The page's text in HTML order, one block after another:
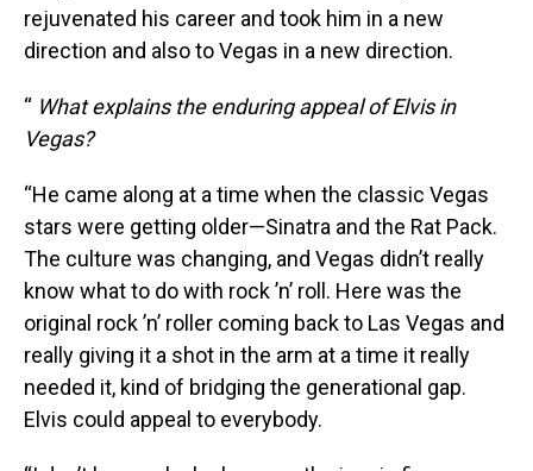
rejuvenated his career and took him in a new
direction and also to Vegas in a new direction.
“ What explains the enduring appeal of Elvis in
Vegas?
“He came along at a time when the classic Vegas
stars were getting older—Sinatra and the Rat Pack.
The culture was changing, and Vegas didn’t really
know what to do with rock ’n’ roll. Here was the
original rock ’n’ roller coming back to Las Vegas and
really giving it a shot in the arm at a time it really
needed it, kind of bridging the generational gap.
Elvis could appeal to everybody.